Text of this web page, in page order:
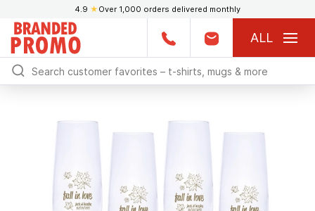
4.9 ★ Over 1,000 orders delivered monthly
ALL